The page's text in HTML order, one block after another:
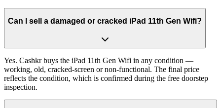
Can I sell a damaged or cracked iPad 11th Gen Wifi?
Yes. Cashkr buys the iPad 11th Gen Wifi in any condition —
working, old, cracked-screen or non-functional. The final price
reflects the condition, which is confirmed during the free doorstep
inspection.